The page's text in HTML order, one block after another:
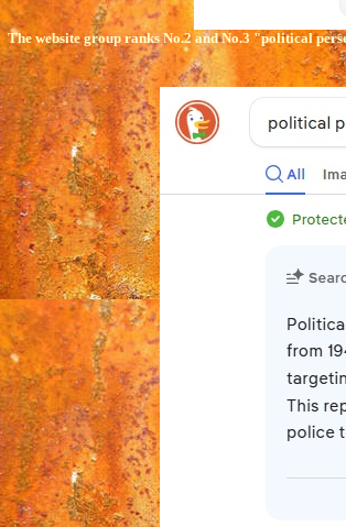
The website group ranks No.2 and No.3 "political